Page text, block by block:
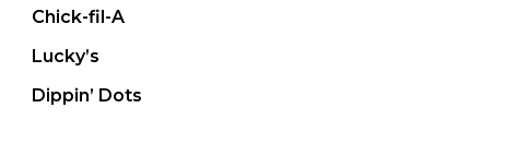
Chick-fil-A
Lucky’s
Dippin’ Dots